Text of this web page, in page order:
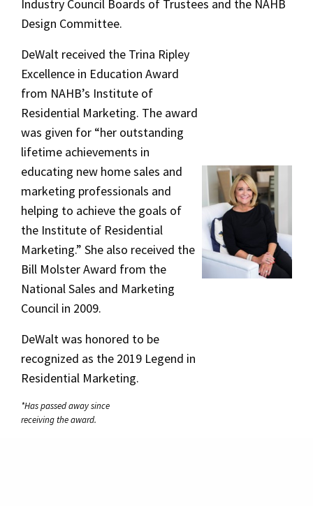
Industry Council Boards of Trustees and the NAHB
Design Committee.
DeWalt received the Trina Ripley
Excellence in Education Award
from NAHB’s Institute of
Residential Marketing. The award
was given for “her outstanding
lifetime achievements in
educating new home sales and
marketing professionals and
helping to achieve the goals of
the Institute of Residential
Marketing.” She also received the
Bill Molster Award from the
National Sales and Marketing
Council in 2009.
DeWalt was honored to be
recognized as the 2019 Legend in
Residential Marketing.
*Has passed away since
receiving the award.